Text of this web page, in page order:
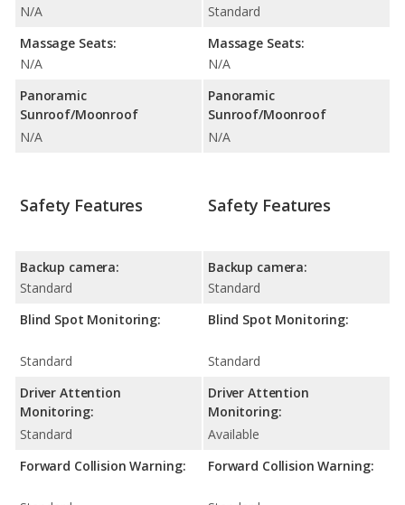
N/A
Massage Seats:
N/A
Panoramic
Sunroof/Moonroof
N/A
Standard
Massage Seats:
N/A
Panoramic
Sunroof/Moonroof
N/A
Safety Features
Backup camera:
Standard
Blind Spot Monitoring:
Standard
Driver Attention
Monitoring:
Standard
Forward Collision Warning:
Safety Features
Backup camera:
Standard
Blind Spot Monitoring:
Standard
Driver Attention
Monitoring:
Available
Forward Collision Warning: